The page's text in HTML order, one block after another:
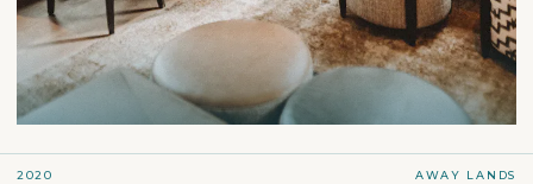
2020 AWAY LANDS